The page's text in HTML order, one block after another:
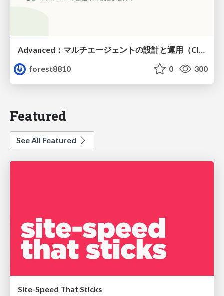
Advanced：マルチエージェントの設計と運用（Claude Code）
forest8810
0 300
Featured
See All Featured
Site-Speed That Sticks